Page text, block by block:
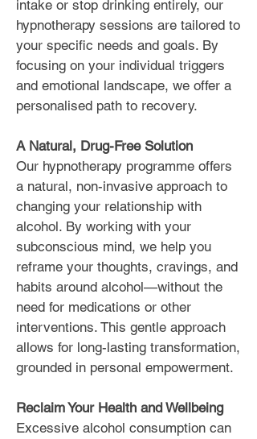
intake or stop drinking entirely, our
hypnotherapy sessions are tailored to
your specific needs and goals. By
focusing on your individual triggers
and emotional landscape, we offer a
personalised path to recovery.
A Natural, Drug-Free Solution
Our hypnotherapy programme offers
a natural, non-invasive approach to
changing your relationship with
alcohol. By working with your
subconscious mind, we help you
reframe your thoughts, cravings, and
habits around alcohol—without the
need for medications or other
interventions. This gentle approach
allows for long-lasting transformation,
grounded in personal empowerment.
Reclaim Your Health and Wellbeing
Excessive alcohol consumption can